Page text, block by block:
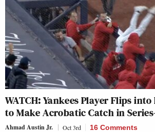
WATCH: Yankees Player Flips into
to Make Acrobatic Catch in
Ahmad Austin Jr. Oct 3rd 16 Comments